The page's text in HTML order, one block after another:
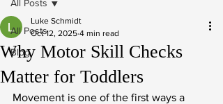
All Posts
Blog
All Posts
Why Motor Skill Checks
Matter for Toddlers
Luke Schmidt
Oct 12, 2025 4 min read
Movement is one of the first ways a